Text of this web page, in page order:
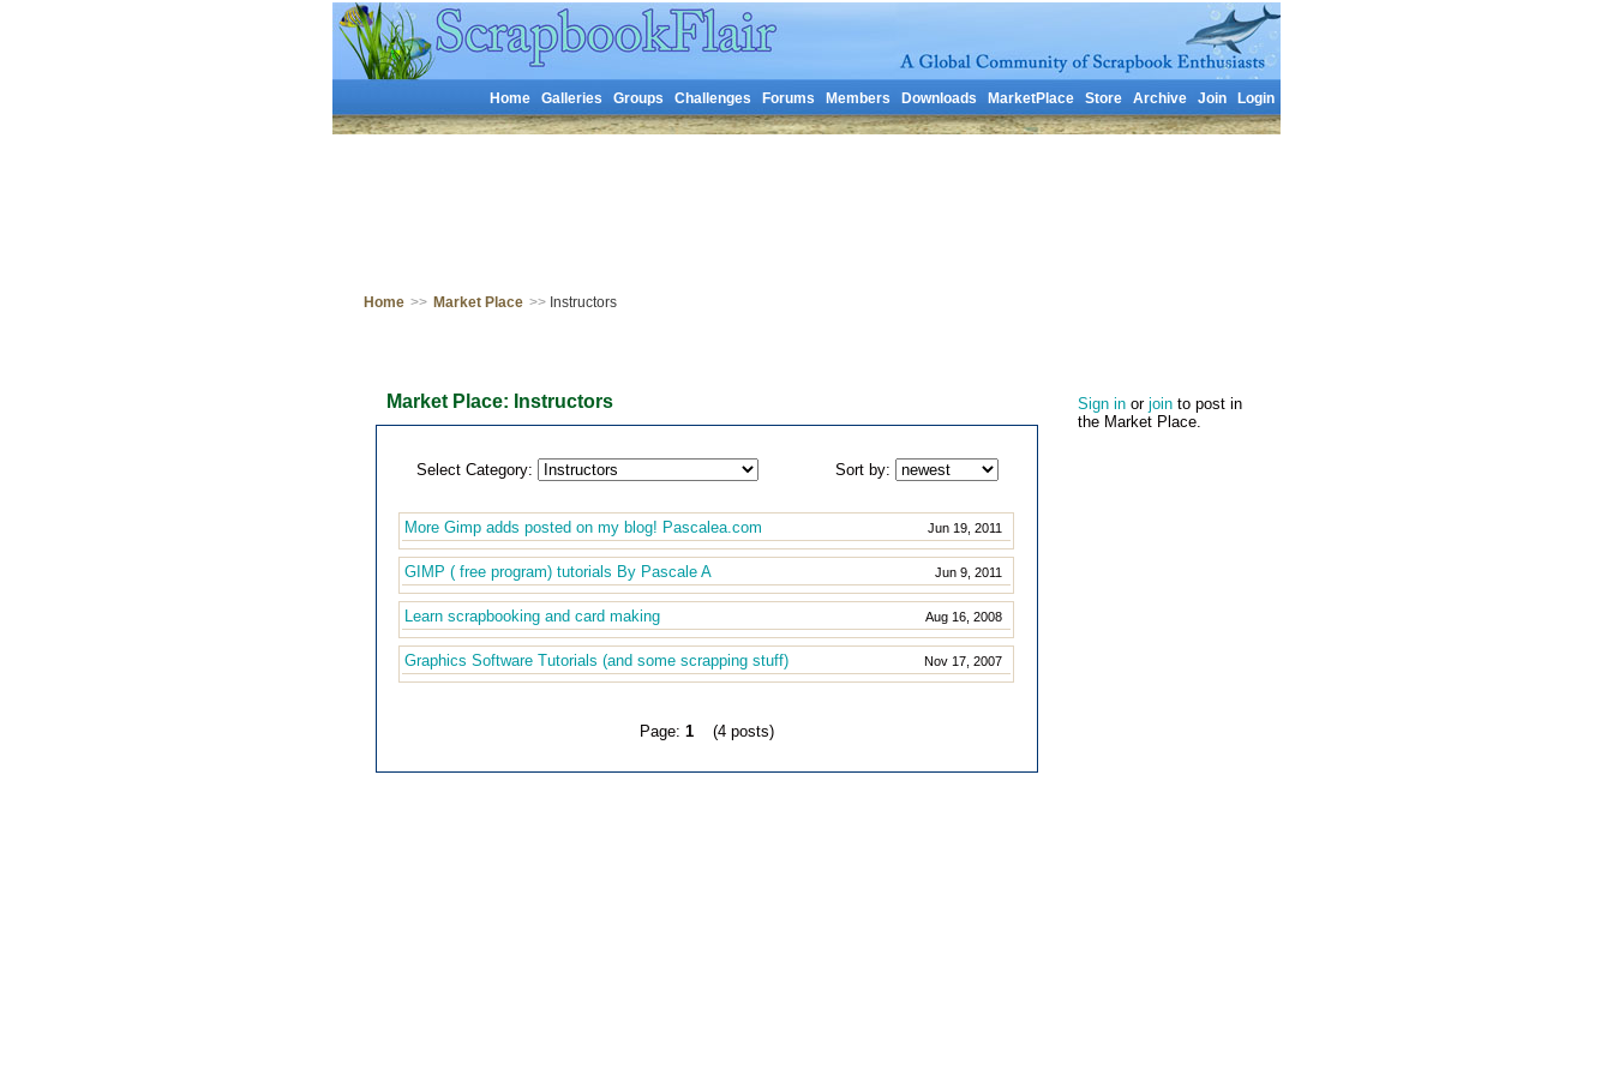
Home Galleries Groups Challenges Forums Members Downloads MarketPlace Store Archive Join Login
Home >> Market Place >>Instructors
Market Place: Instructors
Select Category: Sort by:
More Gimp adds posted on my blog! Pascalea.com Jun 19, 2011
GIMP ( free program) tutorials By Pascale A Jun 9, 2011
Learn scrapbooking and card making Aug 16, 2008
Graphics Software Tutorials (and some scrapping stuff) Nov 17, 2007
Page: 1 (4 posts)
Sign inor jointo post in
the Market Place.